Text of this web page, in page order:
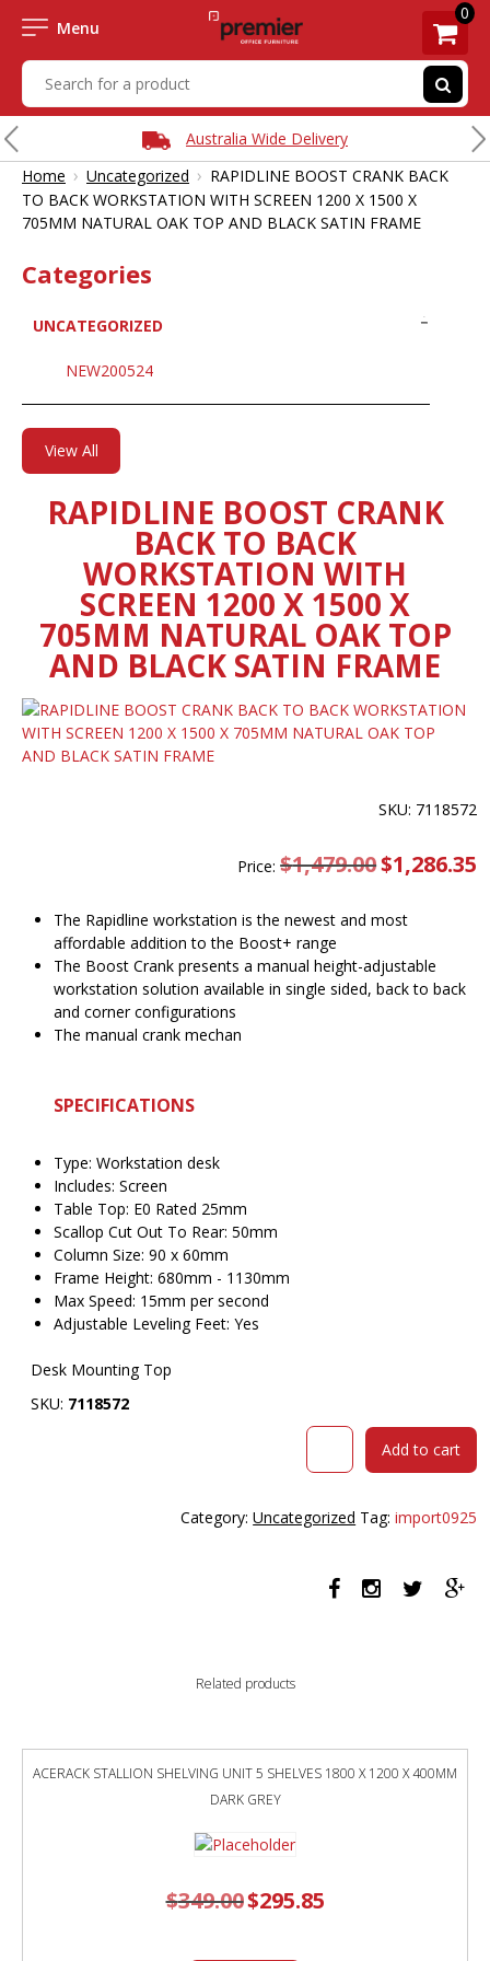
Menu
0
Australia Wide Delivery
Home › Uncategorized › RAPIDLINE BOOST CRANK BACK
TO BACK WORKSTATION WITH SCREEN 1200 X 1500 X
705MM NATURAL OAK TOP AND BLACK SATIN FRAME
Categories
UNCATEGORIZED
NEW200524
View All
RAPIDLINE BOOST CRANK
BACK TO BACK
WORKSTATION WITH
SCREEN 1200 X 1500 X
705MM NATURAL OAK TOP
AND BLACK SATIN FRAME
SKU: 7118572
Price:$1,479.00 Original
price
$1,286.35
The Rapidline workstation is the newest and most
affordable addition to the Boost+ range
The Boost Crank presents a manual height-adjustable
workstation solution available in single sided, back to back
and corner configurations
The manual crank mechan
SPECIFICATIONS
Type: Workstation desk
Includes: Screen
Table Top: E0 Rated 25mm
Scallop Cut Out To Rear: 50mm
Column Size: 90 x 60mm
Frame Height: 680mm - 1130mm
Max Speed: 15mm per second
Adjustable Leveling Feet: Yes
Desk Mounting Top
SKU: 7118572
RAPIDLINE
TO
WORKSTATION
WITH
OAK
FRAME
Add to cart
Category:Uncategorized Tag:import0925
Related products
ACERACK STALLION SHELVING UNIT 5 SHELVES 1800 X 1200 X 400MM
DARK GREY
$349.00 Original
price
$295.85Current
price